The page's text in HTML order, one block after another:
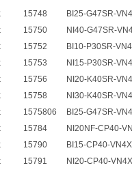
15748
BI25-G47SR-
15750
NI40-G47SR-
15752
BI10-P30SR-
15753
NI15-P30SR-
15756
NI20-K40SR-
15758
NI30-K40SR-
1575806
BI25-G47SR-
15784
NI20NF-CP40-
15790
BI15-CP40-
15791
NI20-CP40-